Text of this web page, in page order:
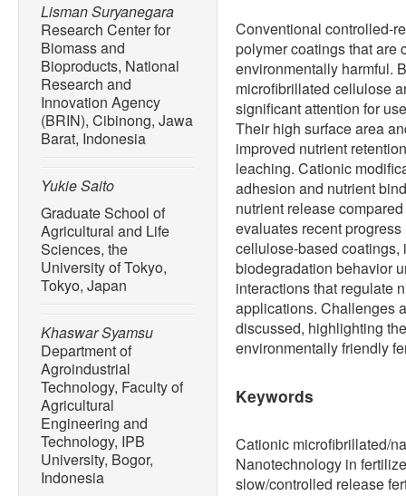
Lisman Suryanegara
Research Center for
Biomass and
Bioproducts, National
Research and
Innovation Agency
(BRIN), Cibinong, Jawa
Barat, Indonesia
Yukie Saito
Graduate School of
Agricultural and Life
Sciences, the
University of Tokyo,
Tokyo, Japan
Khaswar Syamsu
Department of
Agroindustrial
Technology, Faculty of
Agricultural
Engineering and
Technology, IPB
University, Bogor,
Indonesia
Conventional controlled-
polymer coatings that are
environmentally harmful.
microfibrillated cellulose
significant attention for
Their high surface area
improved nutrient
leaching. Cationic
adhesion and nutrient
nutrient release
evaluates recent
cellulose-based
biodegradation behavior
interactions that regulate
applications. Challenges
discussed, highlighting
environmentally friendly
Keywords
Cationic microfibrillated/
Nanotechnology in
slow/controlled release